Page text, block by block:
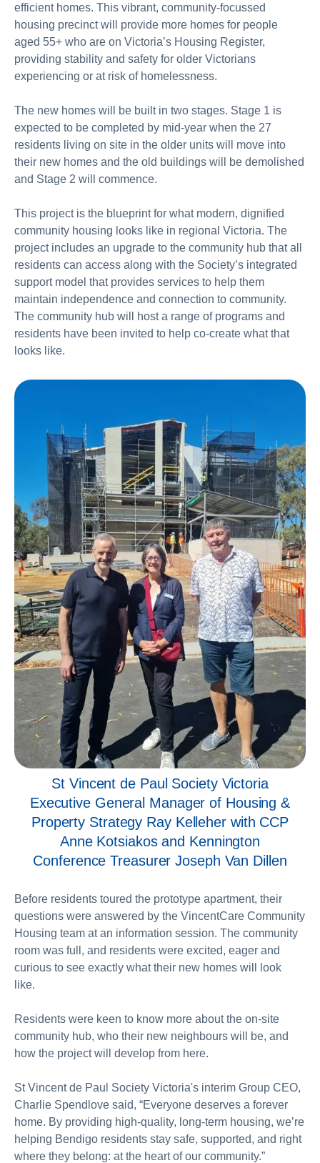
efficient homes. This vibrant, community-focussed
housing precinct will provide more homes for people
aged 55+ who are on Victoria’s Housing Register,
providing stability and safety for older Victorians
experiencing or at risk of homelessness.
The new homes will be built in two stages. Stage 1 is
expected to be completed by mid-year when the 27
residents living on site in the older units will move into
their new homes and the old buildings will be demolished
and Stage 2 will commence.
This project is the blueprint for what modern, dignified
community housing looks like in regional Victoria. The
project includes an upgrade to the community hub that all
residents can access along with the Society’s integrated
support model that provides services to help them
maintain independence and connection to community.
The community hub will host a range of programs and
residents have been invited to help co-create what that
looks like.
St Vincent de Paul Society Victoria
Executive General Manager of Housing &
Property Strategy Ray Kelleher with CCP
Anne Kotsiakos and Kennington
Conference Treasurer Joseph Van Dillen
Before residents toured the prototype apartment, their
questions were answered by the VincentCare Community
Housing team at an information session. The community
room was full, and residents were excited, eager and
curious to see exactly what their new homes will look
like.
Residents were keen to know more about the on-site
community hub, who their new neighbours will be, and
how the project will develop from here.
St Vincent de Paul Society Victoria's interim Group CEO,
Charlie Spendlove said, “Everyone deserves a forever
home. By providing high-quality, long-term housing, we’re
helping Bendigo residents stay safe, supported, and right
where they belong: at the heart of our community.”